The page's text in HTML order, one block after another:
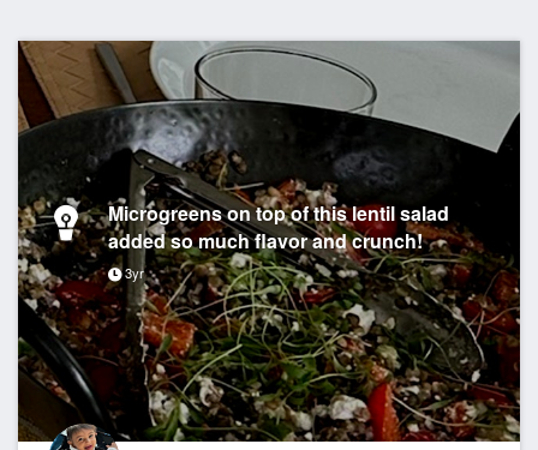
Microgreens on top of this lentil salad
added so much flavor and crunch!
3yr